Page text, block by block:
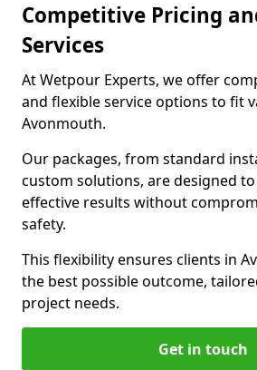
Competitive Pricing
Services
At Wetpour Experts, we offer
and flexible service options to fit
Avonmouth.
Our packages, from standard
custom solutions, are designed
effective results without
safety.
This flexibility ensures clients in
the best possible outcome,
project needs.
Get in touch